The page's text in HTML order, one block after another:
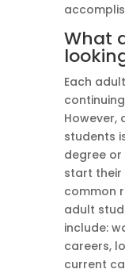
What
Each
However,
students
degree
start their
common
adult
include:
careers,
current